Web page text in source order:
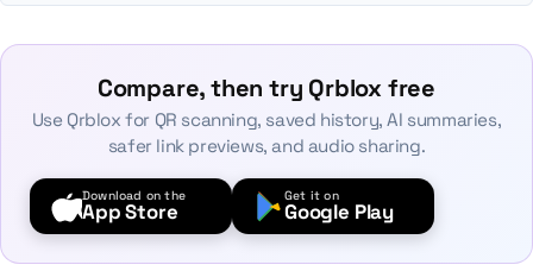
Compare, then try Qrblox free
Use Qrblox for QR scanning, saved history, AI summaries,
safer link previews, and audio sharing.
Download on the
App Store
Get it on
Google Play